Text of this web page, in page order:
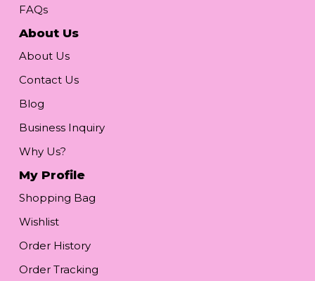
FAQs
About Us
About Us
Contact Us
Blog
Business Inquiry
Why Us?
My Profile
Shopping Bag
Wishlist
Order History
Order Tracking